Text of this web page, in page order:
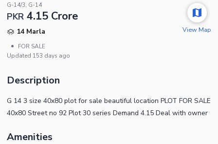
G-14/3, G-14
PKR 4.15 Crore
14 Marla
•
FOR SALE
Updated 153 days ago
View Map
Description
G 14 3 size 40x80 plot for sale beautiful location PLOT FOR SALE
40x80 Street no 92 Plot 30 series Demand 4.15 Deal with owner
Amenities